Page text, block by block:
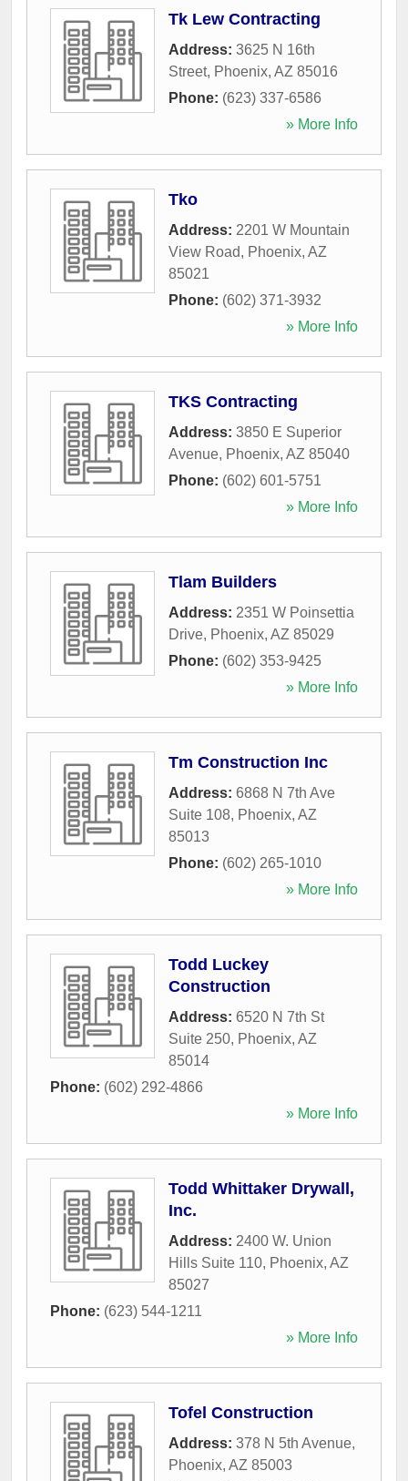
Tk Lew Contracting
Address: 3625 N 16th
Street, Phoenix, AZ 85016
Phone: (623) 337-6586
» More Info
Tko
Address: 2201 W Mountain
View Road, Phoenix, AZ
85021
Phone: (602) 371-3932
» More Info
TKS Contracting
Address: 3850 E Superior
Avenue, Phoenix, AZ 85040
Phone: (602) 601-5751
» More Info
Tlam Builders
Address: 2351 W Poinsettia
Drive, Phoenix, AZ 85029
Phone: (602) 353-9425
» More Info
Tm Construction Inc
Address: 6868 N 7th Ave
Suite 108, Phoenix, AZ
85013
Phone: (602) 265-1010
» More Info
Todd Luckey
Construction
Address: 6520 N 7th St
Suite 250, Phoenix, AZ
85014
Phone: (602) 292-4866
» More Info
Todd Whittaker Drywall,
Inc.
Address: 2400 W. Union
Hills Suite 110, Phoenix, AZ
85027
Phone: (623) 544-1211
» More Info
Tofel Construction
Address: 378 N 5th Avenue,
Phoenix, AZ 85003